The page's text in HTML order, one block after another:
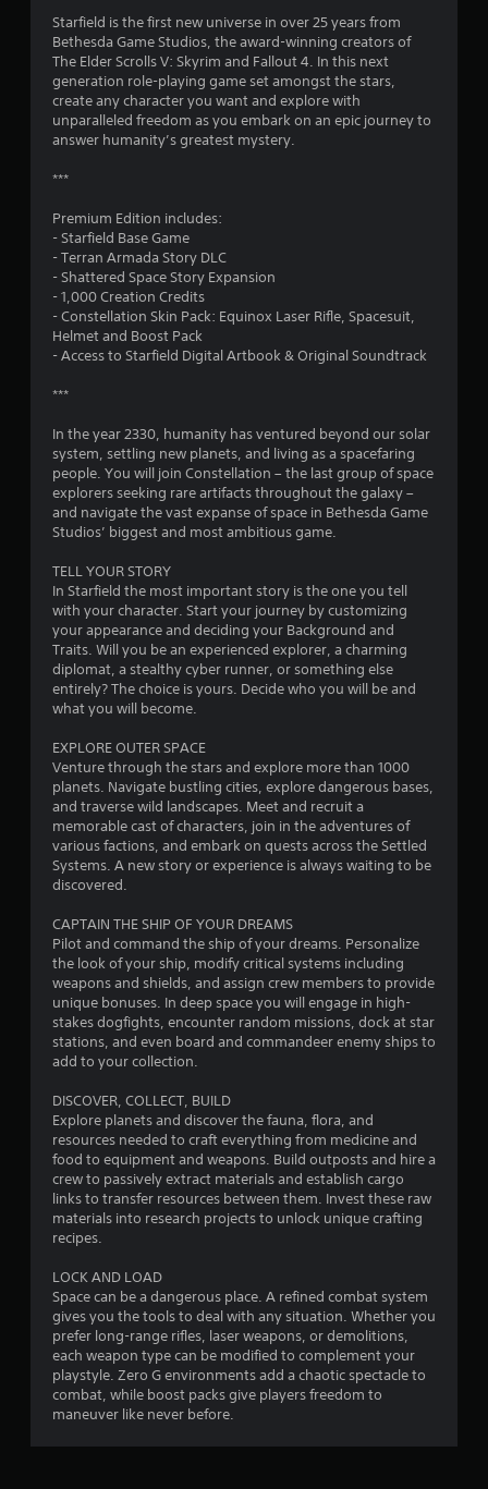
3
r
s
u
t
o
5
s
t
a
s
f
r
m
1
1
4
r
a
i
n
g
Starfield is the first new universe in over 25 years from
Bethesda Game Studios, the award-winning creators of
The Elder Scrolls V: Skyrim and Fallout 4. In this next
generation role-playing game set amongst the stars,
create any character you want and explore with
unparalleled freedom as you embark on an epic journey to
answer humanity’s greatest mystery.
***
Premium Edition includes:
- Starfield Base Game
- Terran Armada Story DLC
- Shattered Space Story Expansion
- 1,000 Creation Credits
- Constellation Skin Pack: Equinox Laser Rifle, Spacesuit,
Helmet and Boost Pack
- Access to Starfield Digital Artbook & Original Soundtrack
***
In the year 2330, humanity has ventured beyond our solar
system, settling new planets, and living as a spacefaring
people. You will join Constellation – the last group of space
explorers seeking rare artifacts throughout the galaxy –
and navigate the vast expanse of space in Bethesda Game
Studios’ biggest and most ambitious game.
TELL YOUR STORY
In Starfield the most important story is the one you tell
with your character. Start your journey by customizing
your appearance and deciding your Background and
Traits. Will you be an experienced explorer, a charming
diplomat, a stealthy cyber runner, or something else
entirely? The choice is yours. Decide who you will be and
what you will become.
EXPLORE OUTER SPACE
Venture through the stars and explore more than 1000
planets. Navigate bustling cities, explore dangerous bases,
and traverse wild landscapes. Meet and recruit a
memorable cast of characters, join in the adventures of
various factions, and embark on quests across the Settled
Systems. A new story or experience is always waiting to be
discovered.
CAPTAIN THE SHIP OF YOUR DREAMS
Pilot and command the ship of your dreams. Personalize
the look of your ship, modify critical systems including
weapons and shields, and assign crew members to provide
unique bonuses. In deep space you will engage in high-
stakes dogfights, encounter random missions, dock at star
stations, and even board and commandeer enemy ships to
add to your collection.
DISCOVER, COLLECT, BUILD
Explore planets and discover the fauna, flora, and
resources needed to craft everything from medicine and
food to equipment and weapons. Build outposts and hire a
crew to passively extract materials and establish cargo
links to transfer resources between them. Invest these raw
materials into research projects to unlock unique crafting
recipes.
LOCK AND LOAD
Space can be a dangerous place. A refined combat system
gives you the tools to deal with any situation. Whether you
prefer long-range rifles, laser weapons, or demolitions,
each weapon type can be modified to complement your
playstyle. Zero G environments add a chaotic spectacle to
combat, while boost packs give players freedom to
maneuver like never before.